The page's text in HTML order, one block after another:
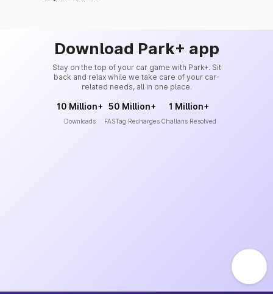
Download Park+ app
Stay on the top of your car game with Park+. Sit
back and relax while we take care of your car-
related needs, all in one place.
10 Million+
Downloads
50 Million+
FASTag Recharges
1 Million+
Challans Resolved